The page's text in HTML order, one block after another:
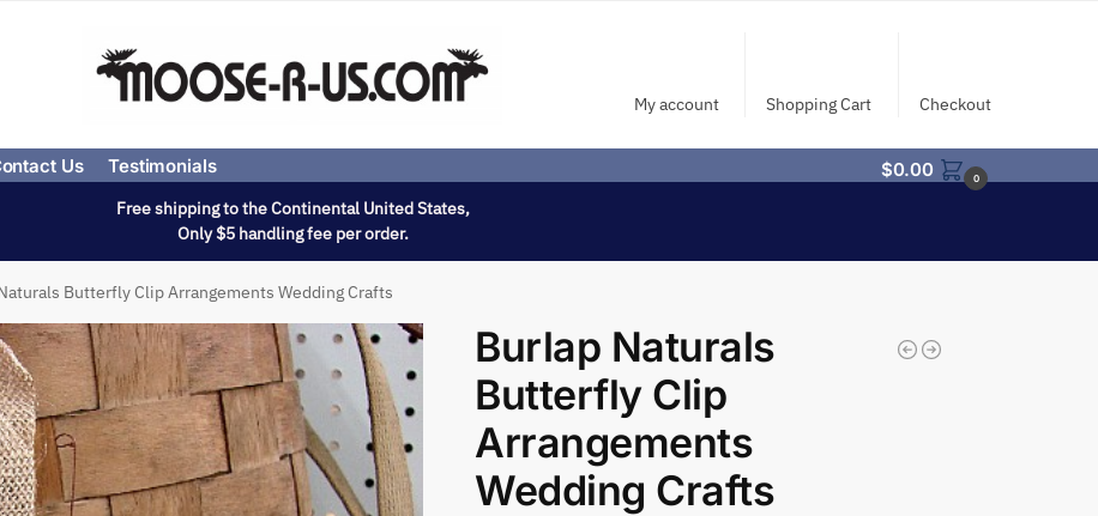
My account Shopping Cart Checkout
Us Testimonials $0.00 0
Free shipping to the Continental United States,
Only $5 handling fee per order.
Butterfly Clip Arrangements Wedding Crafts
Burlap Naturals
Butterfly Clip
Arrangements
Wedding Crafts